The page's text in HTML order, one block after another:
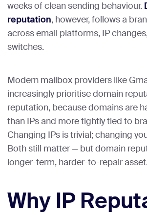
weeks of clean sending behaviour.
reputation, however, follows a
across email platforms, IP
switches.
Modern mailbox providers like
increasingly prioritise domain
reputation, because domains are
than IPs and more tightly tied to
Changing IPs is trivial; changing
Both still matter — but domain
longer-term, harder-to-repair
Why IP